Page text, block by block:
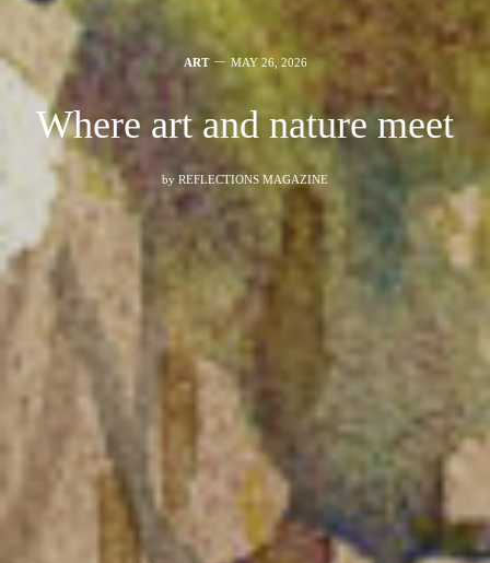
ART MAY 26, 2026
Where art and nature meet
by REFLECTIONS MAGAZINE